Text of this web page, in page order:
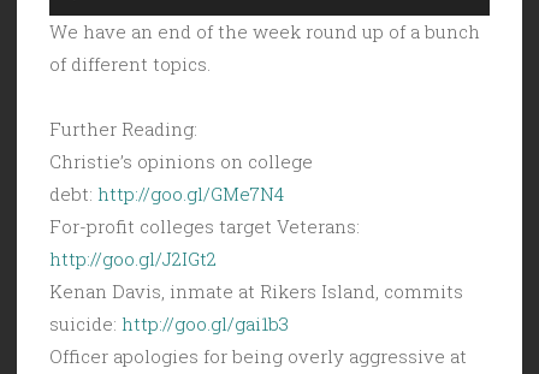
Player
We have an end of the week round up of a bunch
of different topics.
Further Reading:
Christie’s opinions on college
debt: http://goo.gl/GMe7N4
For-profit colleges target Veterans:
http://goo.gl/J2IGt2
Kenan Davis, inmate at Rikers Island, commits
suicide: http://goo.gl/gai1b3
Officer apologies for being overly aggressive at